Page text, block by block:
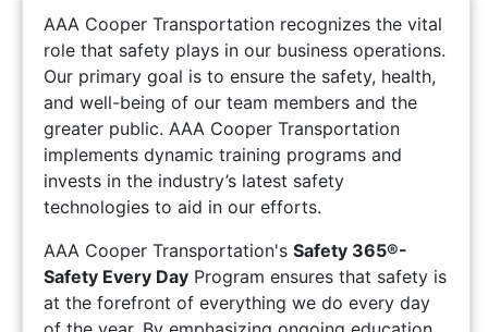
AAA Cooper Transportation recognizes the vital
role that safety plays in our business operations.
Our primary goal is to ensure the safety, health,
and well-being of our team members and the
greater public. AAA Cooper Transportation
implements dynamic training programs and
invests in the industry’s latest safety
technologies to aid in our efforts.
AAA Cooper Transportation's Safety 365®-
Safety Every Day Program ensures that safety is
at the forefront of everything we do every day